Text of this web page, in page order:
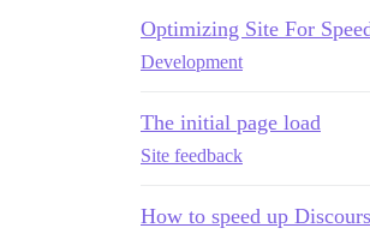
Optimizing Site For
Development
The initial page load
Site feedback
How to speed up